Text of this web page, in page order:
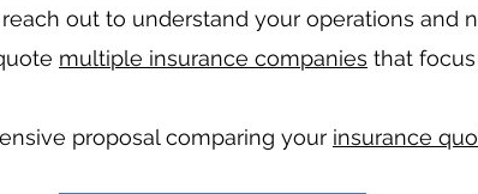
out to understand your operations and
multiple insurance companies that
proposal comparing your insurance